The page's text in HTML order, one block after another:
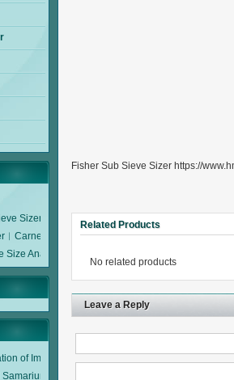
Sizer
Flow Meter Funnel︱Metal Powder Flow
Analyzer
of Imported Drugs Standard Number:
cobalt 1-5 type permanent magnetic
Fisher Sub Sieve Sizer https://
Related Products
No related products
Leave a Reply